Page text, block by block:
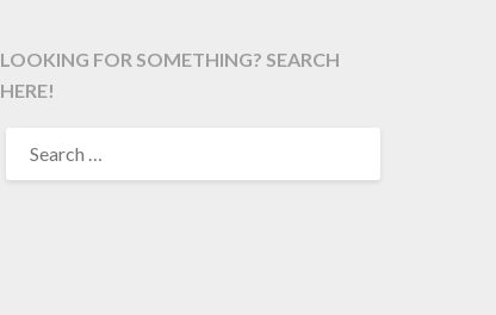
LOOKING FOR SOMETHING? SEARCH
HERE!
FOR: